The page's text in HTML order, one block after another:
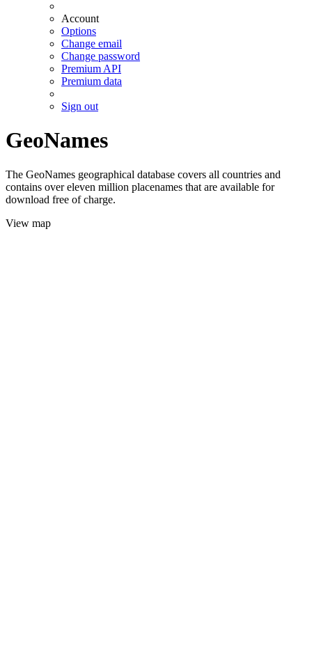
Account
Options
Change email
Change password
Premium API
Premium data
Sign out
GeoNames
The GeoNames geographical database covers all countries and
contains over eleven million placenames that are available for
download free of charge.
View map